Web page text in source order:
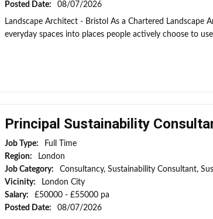
Posted Date:
08/07/2026
Landscape Architect - Bristol As a Chartered Landscape
everyday spaces into places people actively choose to
Principal Sustainability
Job Type:
Full Time
Region:
London
Job Category:
Consultancy, Sustainability Consultant,
Vicinity:
London City
Salary:
£50000 - £55000 pa
Posted Date:
08/07/2026